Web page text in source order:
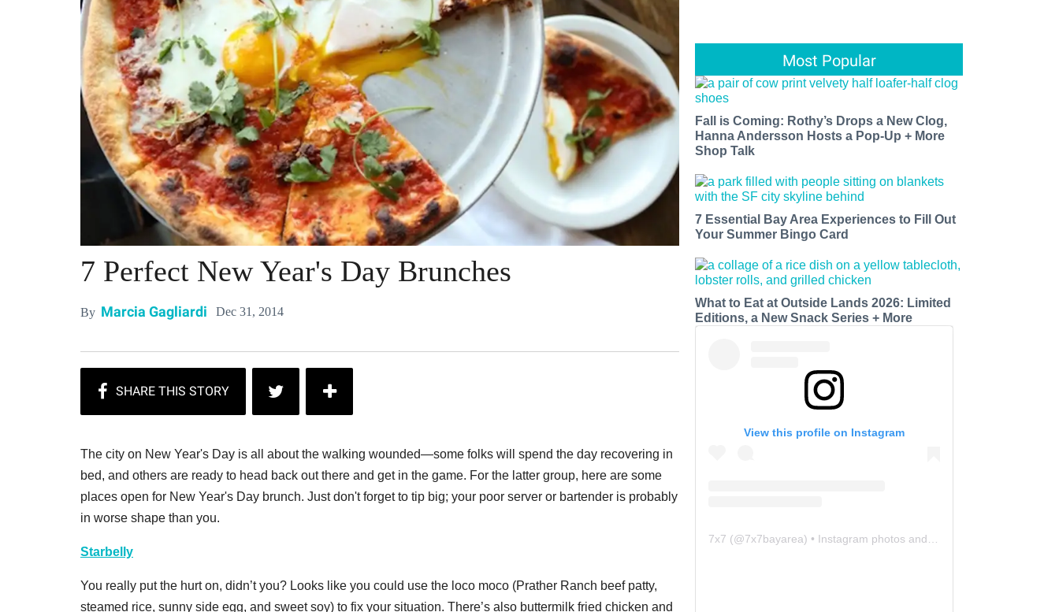
7 Perfect New Year's Day Brunches
By Marcia Gagliardi Dec 31, 2014
The city on New Year's Day is all about the walking wounded—some folks will spend the day recovering in
bed, and others are ready to head back out there and get in the game. For the latter group, here are some
places open for New Year's Day brunch. Just don't forget to tip big; your poor server or bartender is probably
in worse shape than you.
Starbelly
You really put the hurt on, didn’t you? Looks like you could use the loco moco (Prather Ranch beef patty,
steamed rice, sunny side egg, and sweet soy) to fix your situation. There’s also buttermilk fried chicken and
Most Popular
Fall is Coming: Rothy’s Drops a New Clog,
Hanna Andersson Hosts a Pop-Up + More
Shop Talk
7 Essential Bay Area Experiences to Fill Out
Your Summer Bingo Card
What to Eat at Outside Lands 2026: Limited
Editions, a New Snack Series + More
View this profile on Instagram
7x7 (@7x7bayarea) • Instagram photos and videos